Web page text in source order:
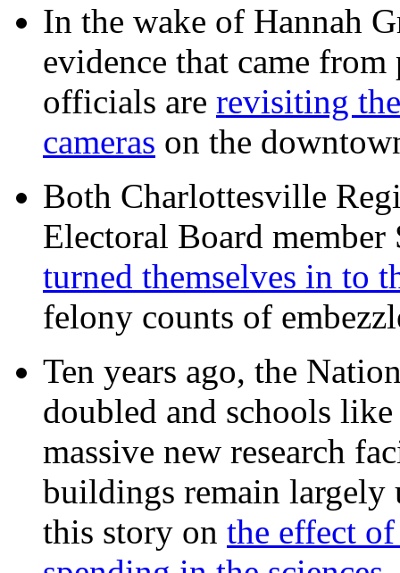
In the wake of Hannah
evidence that came
officials are revisiting
cameras on the
Both Charlottesville
Electoral Board
turned themselves in to
felony counts of
Ten years ago, the
doubled and schools
massive new research
buildings remain
this story on the effect